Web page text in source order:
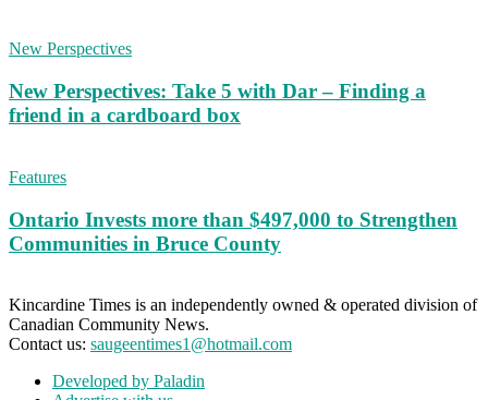
New Perspectives
New Perspectives: Take 5 with Dar – Finding a
friend in a cardboard box
Features
Ontario Invests more than $497,000 to Strengthen
Communities in Bruce County
Kincardine Times is an independently owned & operated division of
Canadian Community News.
Contact us: saugeentimes1@hotmail.com
Developed by Paladin